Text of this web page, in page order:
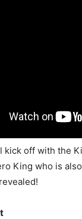
kick off with the
King who is